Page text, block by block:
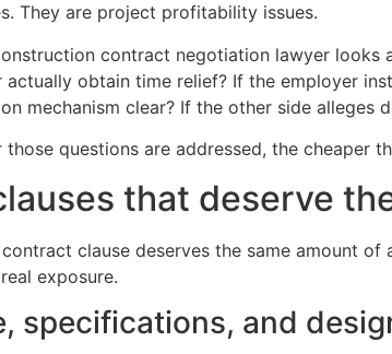
They are project profitability issues.
contract negotiation lawyer
obtain time relief? If the employer
mechanism clear? If the other side
those questions are addressed, the cheaper
that deserve
clause deserves the same amount
exposure.
specifications, and